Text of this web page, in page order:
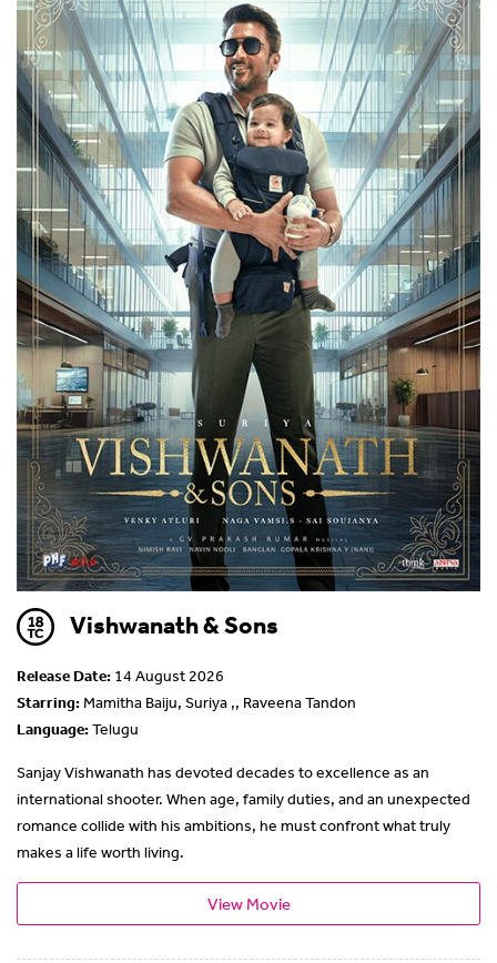
Vishwanath & Sons
Release Date: 14 August 2026
Starring: Mamitha Baiju, Suriya ,, Raveena Tandon
Language:Telugu
Sanjay Vishwanath has devoted decades to excellence as an
international shooter. When age, family duties, and an unexpected
romance collide with his ambitions, he must confront what truly
makes a life worth living.
View Movie